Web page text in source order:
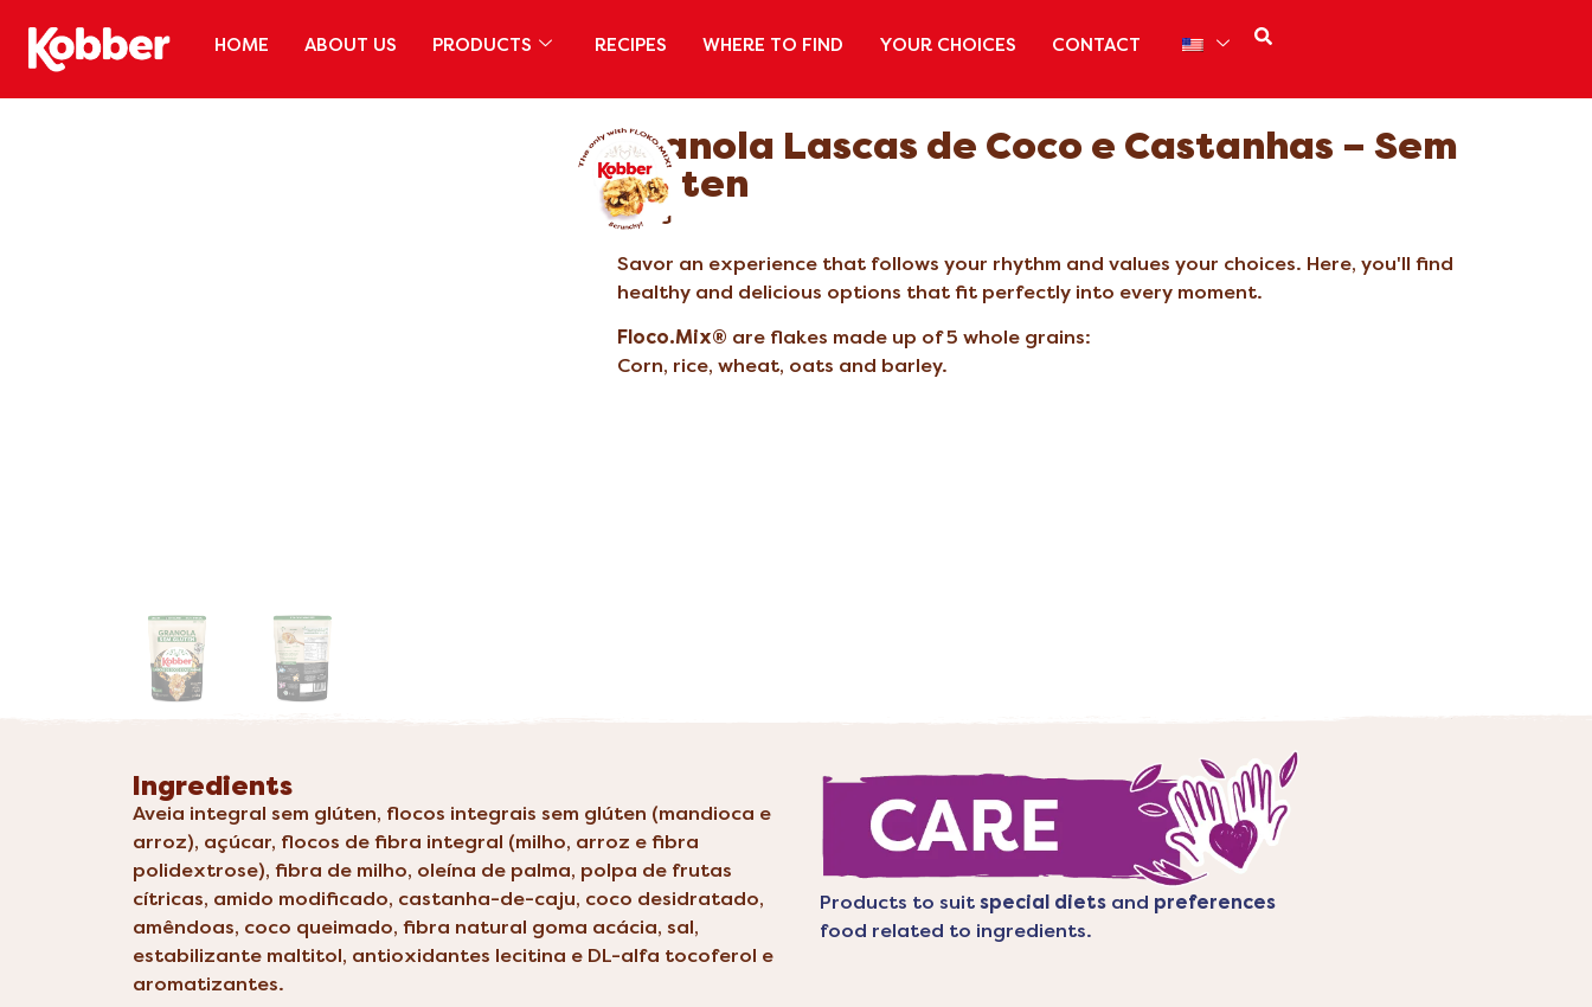
HOME ABOUT US PRODUCTS RECIPES WHERE TO FIND YOUR CHOICES CONTACT
Granola Lascas de Coco e Castanhas – Sem
Glúten
200G
Savor an experience that follows your rhythm and values your choices. Here, you'll find
healthy and delicious options that fit perfectly into every moment.
Floco.Mix® are flakes made up of 5 whole grains:
Corn, rice, wheat, oats and barley.
Ingredients
Aveia integral sem glúten, flocos integrais sem glúten (mandioca e
arroz), açúcar, flocos de fibra integral (milho, arroz e fibra
polidextrose), fibra de milho, oleína de palma, polpa de frutas
cítricas, amido modificado, castanha-de-caju, coco desidratado,
amêndoas, coco queimado, fibra natural goma acácia, sal,
estabilizante maltitol, antioxidantes lecitina e DL-alfa tocoferol e
aromatizantes.
Products to suit special diets and preferences
food related to ingredients.